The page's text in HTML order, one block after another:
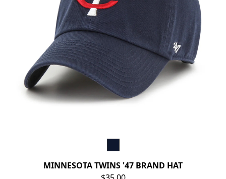
MINNESOTA TWINS '47 BRAND HAT